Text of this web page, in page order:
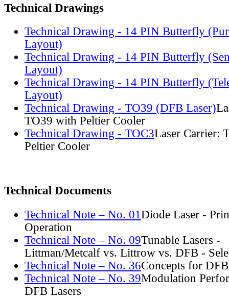
Technical Drawings
Technical Drawing - 14 PIN Butterfly
Layout)
Technical Drawing - 14 PIN Butterfly
Layout)
Technical Drawing - 14 PIN Butterfly
Layout)
Technical Drawing - TO39 (DFB Laser)
TO39 with Peltier Cooler
Technical Drawing - TOC3Laser Carrier:
Peltier Cooler
Technical Documents
Technical Note – No. 01 Diode Laser -
Operation
Technical Note – No. 09Tunable Lasers -
Littman/Metcalf vs. Littrow vs. DFB -
Technical Note – No. 36Concepts for
Technical Note – No. 39Modulation
DFB Lasers